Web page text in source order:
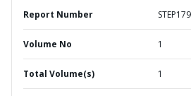
Report Number
Volume No 1
Total Volume(s) 1